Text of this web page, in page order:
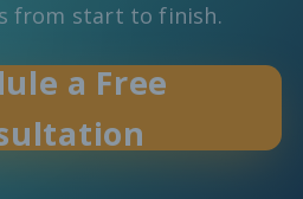
from start to finish.
a Free